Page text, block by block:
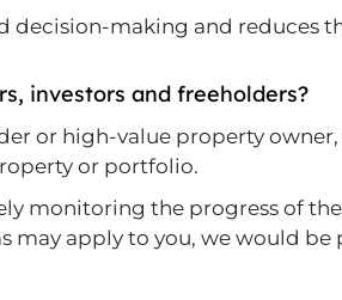
making and reduces
investors and freeholders?
or high-value property
or portfolio.
monitoring the progress of
may apply to you, we would be